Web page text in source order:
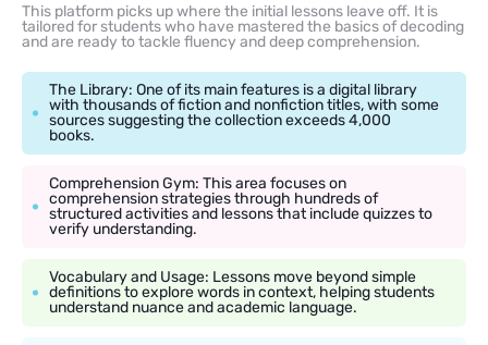
This platform picks up where the initial lessons leave off. It is
tailored for students who have mastered the basics of decoding
and are ready to tackle fluency and deep comprehension.
The Library: One of its main features is a digital library
with thousands of fiction and nonfiction titles, with some
sources suggesting the collection exceeds 4,000
books.
Comprehension Gym: This area focuses on
comprehension strategies through hundreds of
structured activities and lessons that include quizzes to
verify understanding.
Vocabulary and Usage: Lessons move beyond simple
definitions to explore words in context, helping students
understand nuance and academic language.